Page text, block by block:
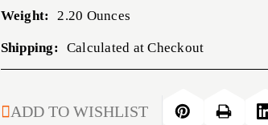
Weight: 2.20 Ounces
Shipping: Calculated at Checkout
STOCK:
ADD TO WISHLIST